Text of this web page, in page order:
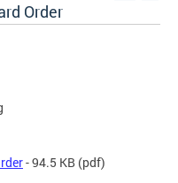
Order
- 94.5 KB (pdf)